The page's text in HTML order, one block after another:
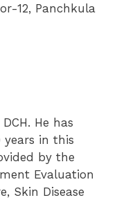
12, Panchkula
He has
years in this
by the
Evaluation
Skin Disease